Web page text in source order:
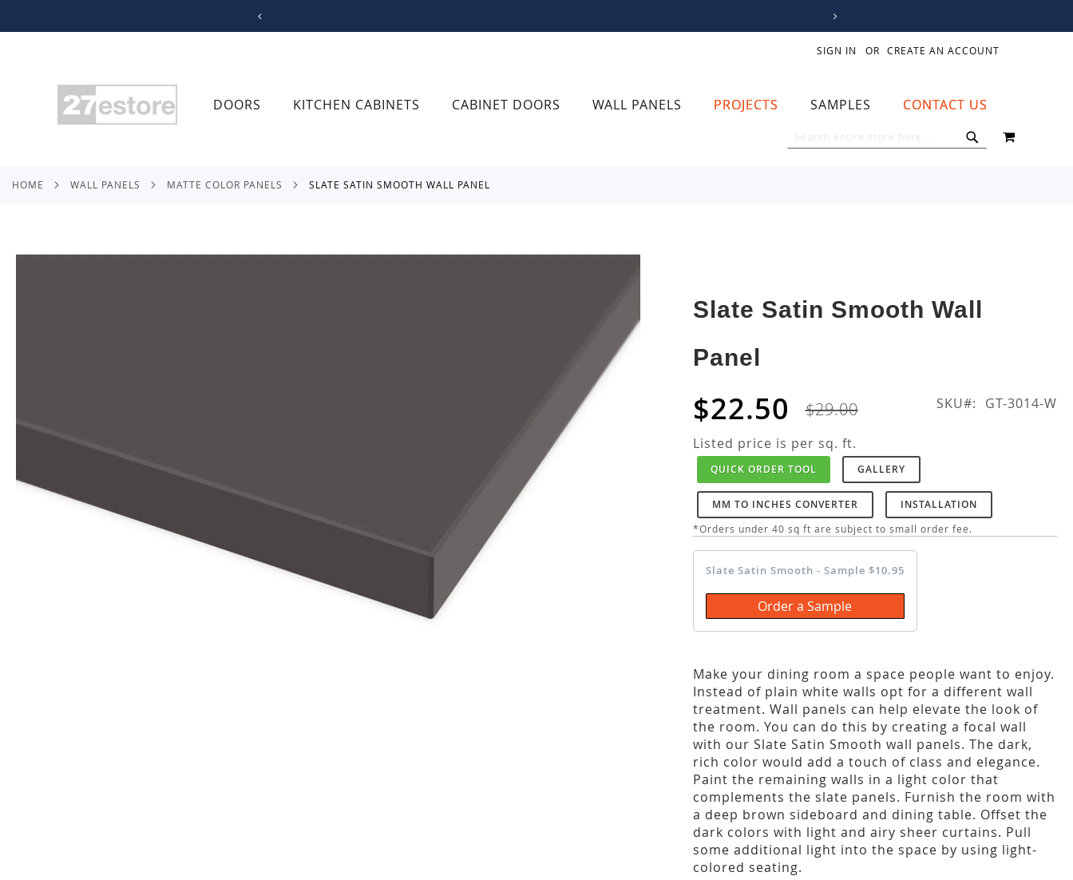
CONTENT
SIGN IN CREATE AN ACCOUNT
DOORS KITCHEN CABINETS CABINET DOORS WALL PANELS PROJECTS SAMPLES CONTACT US
MY CART
HOME WALL PANELS MATTE COLOR PANELS SLATE SATIN SMOOTH WALL PANEL
the
Slate Satin Smooth Wall
Panel
$22.50 $29.00 SKU GT-3014-W
Listed price is per sq. ft.
QUICK ORDER TOOL GALLERY
MM TO INCHES CONVERTER INSTALLATION
*Orders under 40 sq ft are subject to small order fee.
Slate Satin Smooth - Sample $10.95
Order a Sample
Make your dining room a space people want to enjoy.
Instead of plain white walls opt for a different wall
treatment. Wall panels can help elevate the look of
the room. You can do this by creating a focal wall
with our Slate Satin Smooth wall panels. The dark,
rich color would add a touch of class and elegance.
Paint the remaining walls in a light color that
complements the slate panels. Furnish the room with
a deep brown sideboard and dining table. Offset the
dark colors with light and airy sheer curtains. Pull
some additional light into the space by using light-
colored seating.